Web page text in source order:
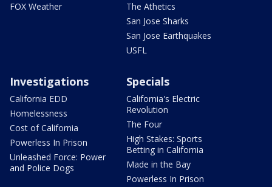
FOX Weather
The Athetics
San Jose Sharks
San Jose Earthquakes
USFL
Investigations
California EDD
Homelessness
Cost of California
Powerless In Prison
Unleashed Force: Power
and Police Dogs
Specials
California's Electric
Revolution
The Four
High Stakes: Sports
Betting in California
Made in the Bay
Powerless In Prison